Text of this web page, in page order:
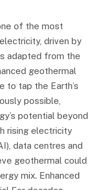
of the most
driven by
adapted from the
geothermal
to tap the Earth’s
possible,
potential beyond
rising electricity
data centres and
geothermal could
mix. Enhanced